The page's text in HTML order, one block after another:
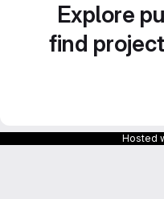
Explore
find
Hosted